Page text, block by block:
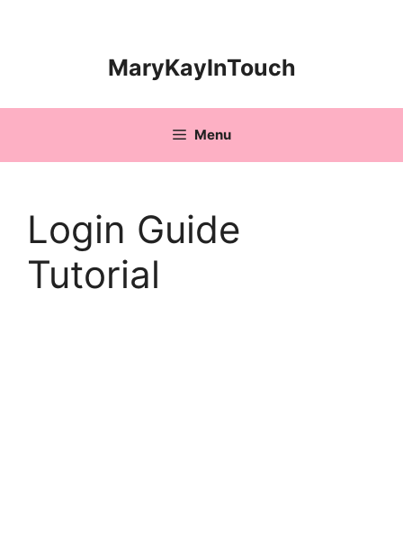
MaryKayInTouch
Menu
Login Guide
Tutorial